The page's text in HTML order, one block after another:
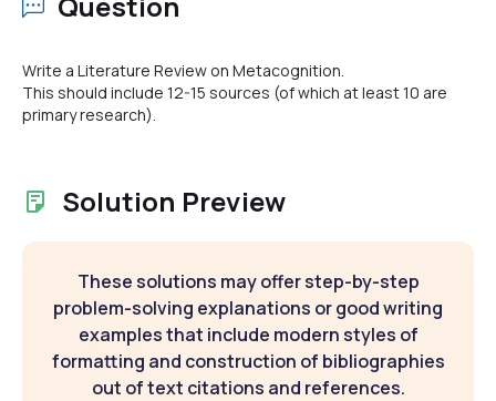
Write a Literature Review on Metacognition.
This should include 12-15 sources (of which at least 10 are
primary research).
Solution Preview
These solutions may offer step-by-step
problem-solving explanations or good writing
examples that include modern styles of
formatting and construction of bibliographies
out of text citations and references.